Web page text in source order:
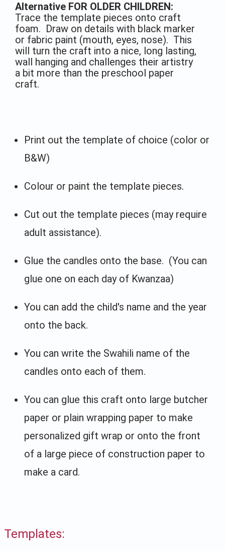
Alternative FOR OLDER CHILDREN:
Trace the template pieces onto craft
foam. Draw on details with black marker
or fabric paint (mouth, eyes, nose). This
will turn the craft into a nice, long lasting,
wall hanging and challenges their artistry
a bit more than the preschool paper
craft.
Print out the template of choice (color or
B&W)
Colour or paint the template pieces.
Cut out the template pieces (may require
adult assistance).
Glue the candles onto the base. (You can
glue one on each day of Kwanzaa)
You can add the child's name and the year
onto the back.
You can write the Swahili name of the
candles onto each of them.
You can glue this craft onto large butcher
paper or plain wrapping paper to make
personalized gift wrap or onto the front
of a large piece of construction paper to
make a card.
Templates: